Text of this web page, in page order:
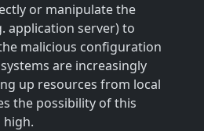
or manipulate the
application server) to
malicious configuration
are increasingly
up resources from local
the possibility of this
high.